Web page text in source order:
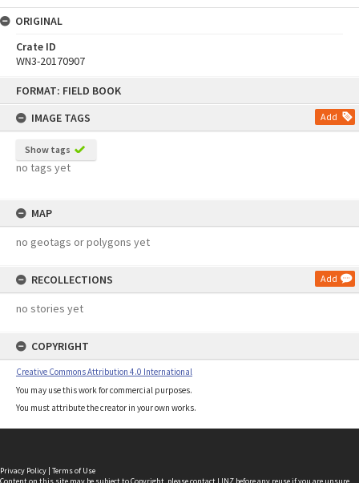
FORMAT: FIELD BOOK
IMAGE TAGS
Add
Show tags
no tags yet
MAP
no geotags or polygons yet
RECOLLECTIONS Add
no stories yet
COPYRIGHT
Creative Commons Attribution 4.0 International
You may use this work for commercial purposes.
You must attribute the creator in your own works.
ORIGINAL
Crate ID
WN3-20170907
Privacy Policy | Terms of Use